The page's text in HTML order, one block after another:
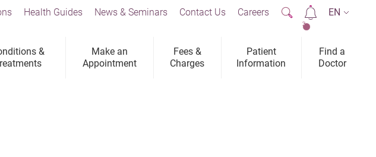
&
Make an
Appointment
Fees &
Charges
Patient
Information
Find a
Doctor
Health Guides News & Seminars Contact Us Careers
2
EN